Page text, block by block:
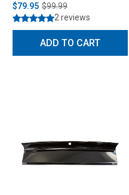
$79.95 $99.99
2 reviews
ADD TO CART